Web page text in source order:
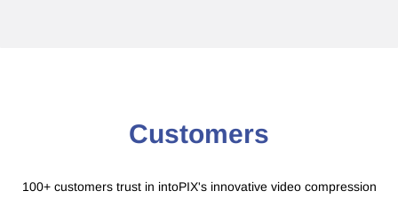
​Customers
100+ customers trust in intoPIX's innovative video compression